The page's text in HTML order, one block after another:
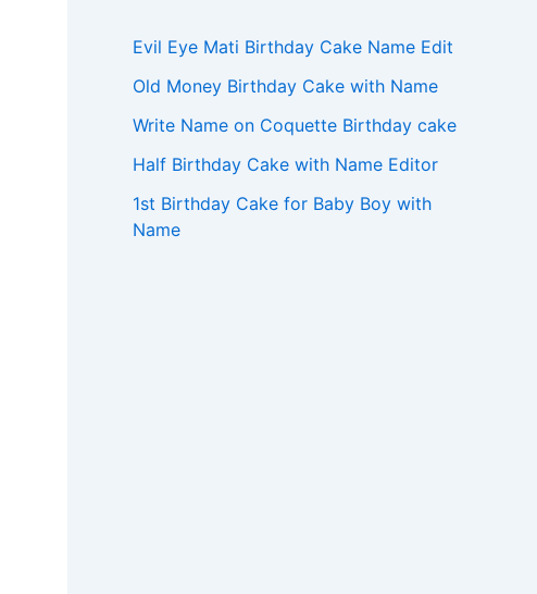
Evil Eye Mati Birthday Cake Name Edit
Old Money Birthday Cake with Name
Write Name on Coquette Birthday cake
Half Birthday Cake with Name Editor
1st Birthday Cake for Baby Boy with
Name